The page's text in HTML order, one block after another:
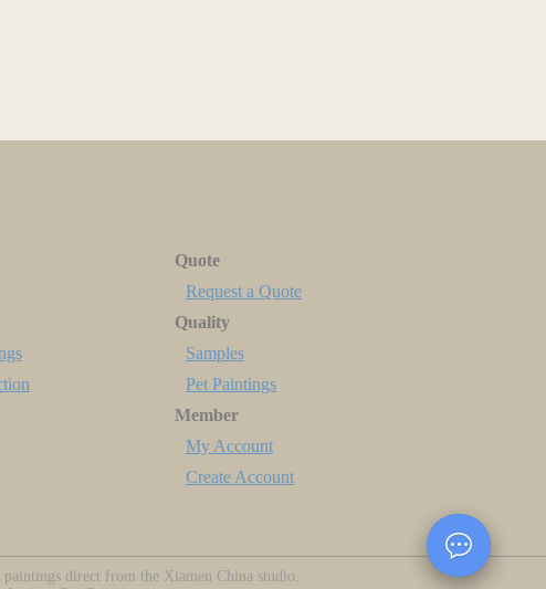
Quote
Request a Quote
Quality
Samples
Pet Paintings
Member
My Account
Create Account
direct from the Xiamen China studio.